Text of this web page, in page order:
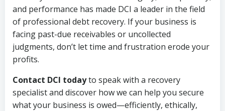
and performance has made DCI a leader in the field
of professional debt recovery. If your business is
facing past-due receivables or uncollected
judgments, don’t let time and frustration erode your
profits.
Contact DCI todayto speak with a recovery
specialist and discover how we can help you secure
what your business is owed—efficiently, ethically,